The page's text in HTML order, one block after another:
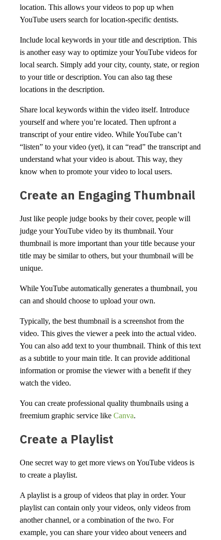
location. This allows your videos to pop up when
YouTube users search for location-specific dentists.
Include local keywords in your title and description. This
is another easy way to optimize your YouTube videos for
local search. Simply add your city, county, state, or region
to your title or description. You can also tag these
locations in the description.
Share local keywords within the video itself. Introduce
yourself and where you’re located. Then upfront a
transcript of your entire video. While YouTube can’t
“listen” to your video (yet), it can “read” the transcript and
understand what your video is about. This way, they
know when to promote your video to local users.
Create an Engaging Thumbnail
Just like people judge books by their cover, people will
judge your YouTube video by its thumbnail. Your
thumbnail is more important than your title because your
title may be similar to others, but your thumbnail will be
unique.
While YouTube automatically generates a thumbnail, you
can and should choose to upload your own.
Typically, the best thumbnail is a screenshot from the
video. This gives the viewer a peek into the actual video.
You can also add text to your thumbnail. Think of this text
as a subtitle to your main title. It can provide additional
information or promise the viewer with a benefit if they
watch the video.
You can create professional quality thumbnails using a
freemium graphic service like Canva.
Create a Playlist
One secret way to get more views on YouTube videos is
to create a playlist.
A playlist is a group of videos that play in order. Your
playlist can contain only your videos, only videos from
another channel, or a combination of the two. For
example, you can share your video about veneers and